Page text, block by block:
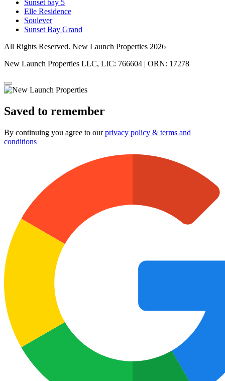
Sunset bay 5
Elle Residence
Soulever
Sunset Bay Grand
All Rights Reserved. New Launch Properties 2026
New Launch Properties LLC, LIC: 766604 | ORN: 17278
Saved to remember
By continuing you agree to ourprivacy policy & terms and
conditions